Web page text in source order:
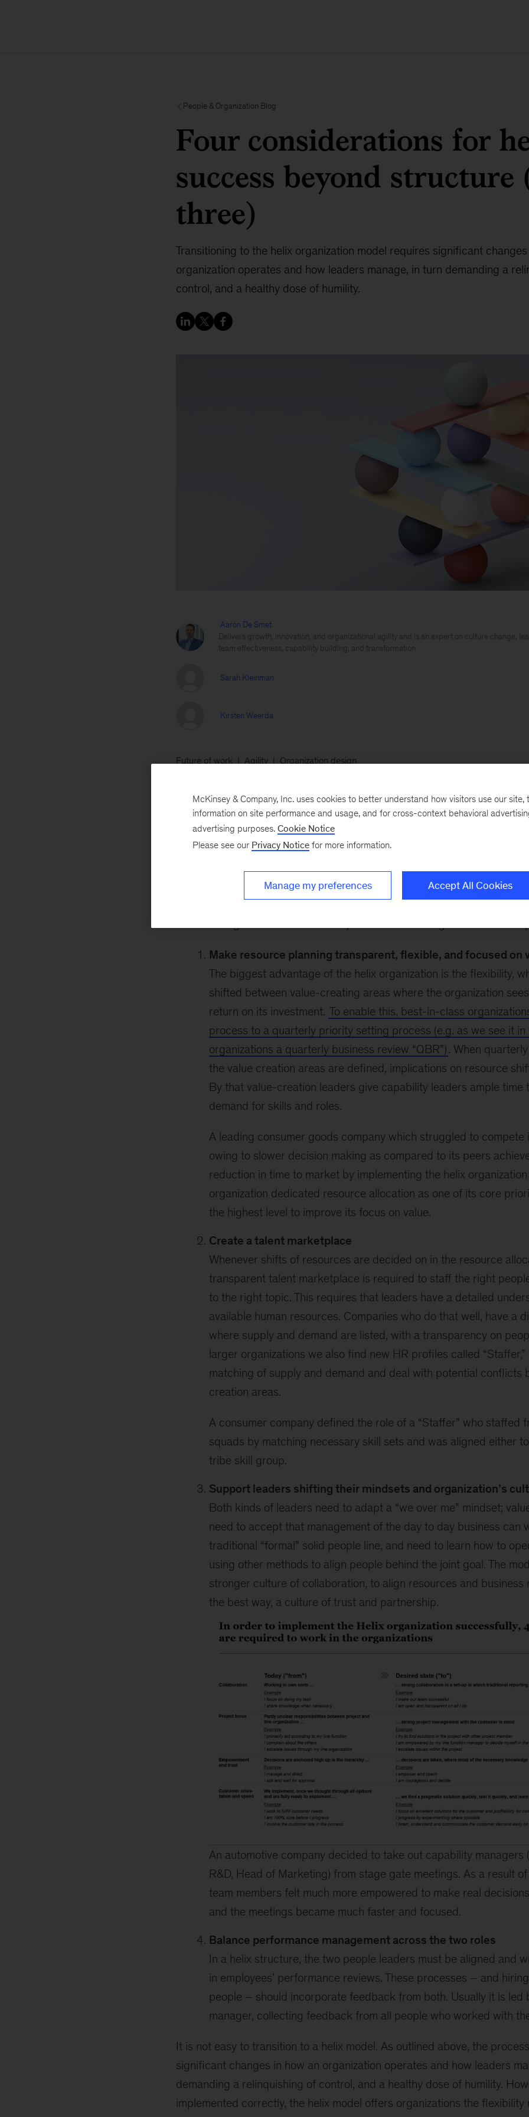
People & Organization Blog
Four considerations for
success beyond
three)
Transitioning to the helix organization model requires significant
organization operates and how leaders manage, in turn demanding a
control, and a healthy dose of humility.
Aaron De Smet
Delivers growth, innovation, and organizational agility and is an expert on culture change,
team effectiveness, capability building, and transformation
Sarah Kleinman
Kirsten Weerda
Future of work Agility Organization design
August 17, 2020 The helix organization model, which we explored in
twoof this blog series, separates people-leadership tasks from day-to-
leadership, helping organizations strike a better balance by reducing
Make resource planning transparent, flexible, and focused on
The biggest advantage of the helix organization is the flexibility,
shifted between value-creating areas where the organization
return on its investment. To enable this, best-in-class
process to a quarterly priority setting process (e.g. as we see it in
organizations a quarterly business review “QBR”). When
the value creation areas are defined, implications on resource
By that value-creation leaders give capability leaders ample time
demand for skills and roles.
A leading consumer goods company which struggled to compete
owing to slower decision making as compared to its peers
reduction in time to market by implementing the helix organization
organization dedicated resource allocation as one of its core
the highest level to improve its focus on value.
Create a talent marketplace
Whenever shifts of resources are decided on in the resource
transparent talent marketplace is required to staff the right
to the right topic. This requires that leaders have a detailed
available human resources. Companies who do that well, have a
where supply and demand are listed, with a transparency on
larger organizations we also find new HR profiles called
matching of supply and demand and deal with potential conflicts
creation areas.
A consumer company defined the role of a “Staffer” who staffed
squads by matching necessary skill sets and was aligned either
tribe skill group.
Support leaders shifting their mindsets and organization’s
Both kinds of leaders need to adapt a “we over me” mindset;
need to accept that management of the day to day business can
traditional “formal” solid people line, and need to learn how to
using other methods to align people behind the joint goal. The
stronger culture of collaboration, to align resources and business
the best way, a culture of trust and partnership.
An automotive company decided to take out capability managers
R&D, Head of Marketing) from stage gate meetings. As a result
team members felt much more empowered to make real
and the meetings became much faster and focused.
Balance performance management across the two roles
In a helix structure, the two people leaders must be aligned and
in employees’ performance reviews. These processes – and
people – should incorporate feedback from both. Usually it is led
manager, collecting feedback from all people who worked with
It is not easy to transition to a helix model. As outlined above, the
significant changes in how an organization operates and how leaders
demanding a relinquishing of control, and a healthy dose of humility.
implemented correctly, the helix model offers organizations the flexibility
McKinsey & Company, Inc. uses cookies to better understand how visitors use our site,
information on site performance and usage, and for cross-context behavioral
advertising purposes. Cookie Notice
Please see our Privacy Notice for more information.
Manage my preferences Accept All Cookies